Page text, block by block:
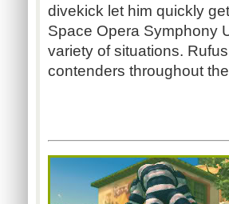
divekick let him quickly
Space Opera Symphony
variety of situations.
contenders throughout